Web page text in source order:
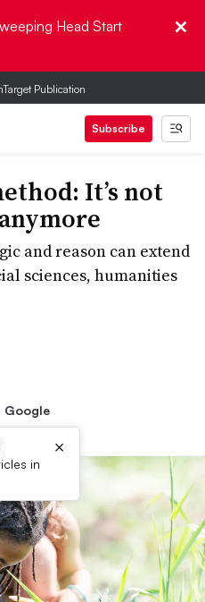
Head Start
Publication
Subscribe
It’s not
and reason can extend
sciences, humanities
Google
in
×